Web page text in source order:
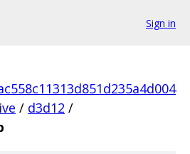
Sign in
/ d3d12 /